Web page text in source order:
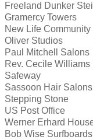
Freeland Dunker
Gramercy Towers
New Life Community
Oliver Studios
Paul Mitchell Salons
Rev. Cecile Williams
Safeway
Sassoon Hair Salons
Stepping Stone
US Post Office
Werner Erhard
Bob Wise